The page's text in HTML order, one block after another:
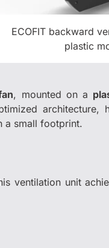
ECOFIT backward
plastic
, mounted on a
architecture,
a small footprint.
ventilation unit